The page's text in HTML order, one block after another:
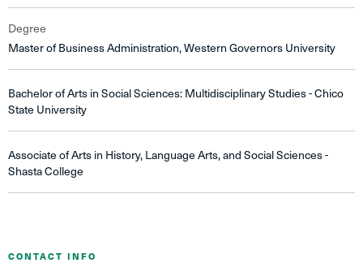
Degree
Master of Business Administration, Western Governors University
Bachelor of Arts in Social Sciences: Multidisciplinary Studies - Chico
State University
Associate of Arts in History, Language Arts, and Social Sciences -
Shasta College
CONTACT INFO